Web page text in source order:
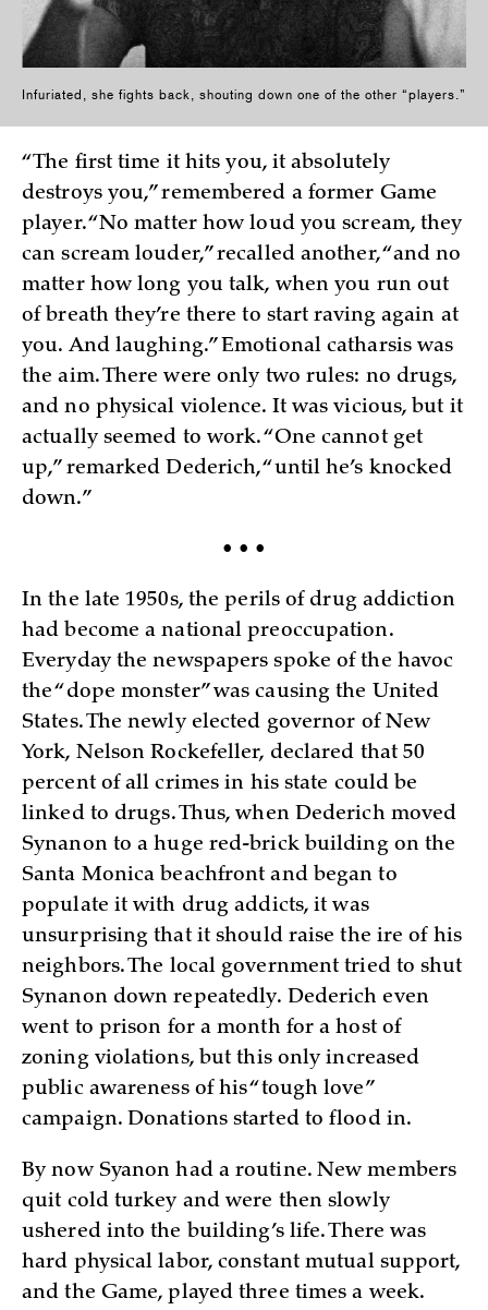
Infuriated, she fights back, shouting down one of the other “players.”
“The first time it hits you, it absolutely
destroys you,” remembered a former Game
player. “No matter how loud you scream, they
can scream louder,” recalled another, “and no
matter how long you talk, when you run out
of breath they’re there to start raving again at
you. And laughing.” Emotional catharsis was
the aim. There were only two rules: no drugs,
and no physical violence. It was vicious, but it
actually seemed to work. “One cannot get
up,” remarked Dederich, “until he’s knocked
down.”
• • •
In the late 1950s, the perils of drug addiction
had become a national preoccupation.
Everyday the newspapers spoke of the havoc
the “dope monster” was causing the United
States. The newly elected governor of New
York, Nelson Rockefeller, declared that 50
percent of all crimes in his state could be
linked to drugs. Thus, when Dederich moved
Synanon to a huge red-brick building on the
Santa Monica beachfront and began to
populate it with drug addicts, it was
unsurprising that it should raise the ire of his
neighbors. The local government tried to shut
Synanon down repeatedly. Dederich even
went to prison for a month for a host of
zoning violations, but this only increased
public awareness of his “tough love”
campaign. Donations started to flood in.
By now Syanon had a routine. New members
quit cold turkey and were then slowly
ushered into the building’s life. There was
hard physical labor, constant mutual support,
and the Game, played three times a week.